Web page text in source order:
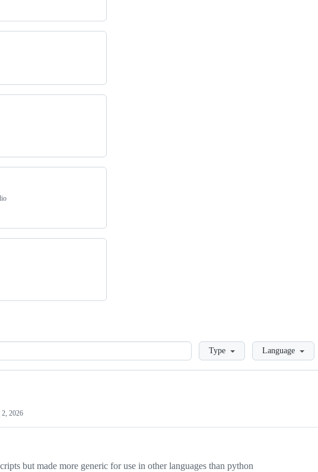
LoadingType Language
2, 2026
but made more generic for use in other languages than python